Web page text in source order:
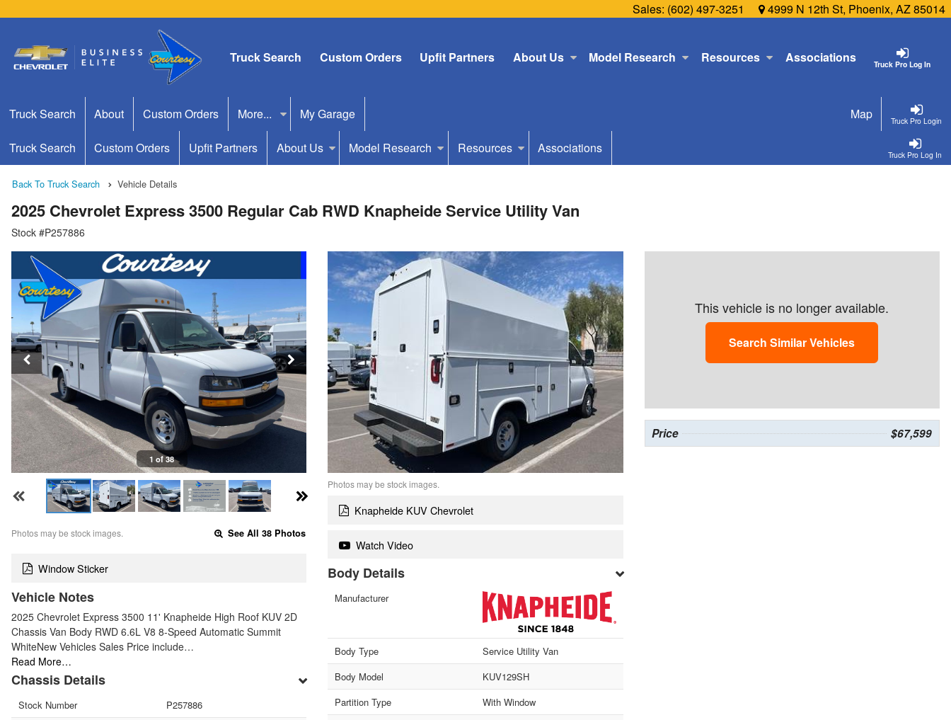
Sales: (602) 497-3251 4999 N 12th St, Phoenix, AZ 85014
Truck Pro Log In
Truck Search Custom Orders Upfit Partners About Us Model Research Resources Associations
Truck Pro Login
Truck Search About Custom Orders More... My Garage Map
Truck Pro Log In
Truck Search Custom Orders Upfit Partners About Us Model Research Resources Associations
Back To Truck Search Vehicle Details
2025 Chevrolet Express 3500 Regular Cab RWD Knapheide Service Utility Van
Stock #P257886
1 of 38
Photos may be stock images. See All 38 Photos
Window Sticker
Vehicle Notes
2025 Chevrolet Express 3500 11' Knapheide High Roof KUV 2D
Chassis Van Body RWD 6.6L V8 8-Speed Automatic Summit
WhiteNew Vehicles Sales Price include…
Read More…
Chassis Details
Stock Number
P257886
Photos may be stock images.
Knapheide KUV Chevrolet
Watch Video
Body Details
Manufacturer
Body Type
Service Utility Van
Body Model
KUV129SH
Partition Type
With Window
This vehicle is no longer available.
Search Similar Vehicles
Price $67,599